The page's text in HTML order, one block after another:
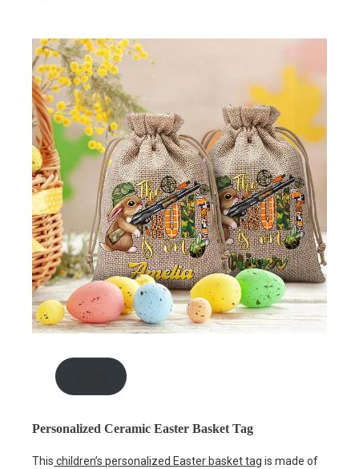
Personalized Ceramic Easter Basket Tag
This children’s personalized Easter basket tag is made of